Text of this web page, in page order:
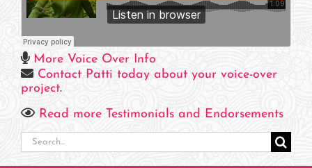
More Voice Over Info
Contact Patti today about your voice-over
project.
Read more Testimonials and Endorsements
Search
for: